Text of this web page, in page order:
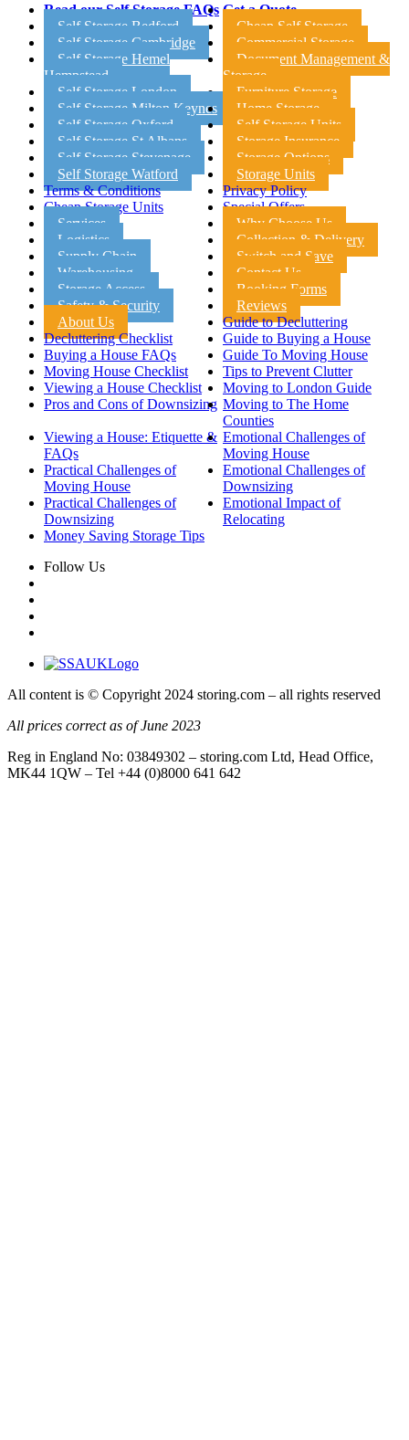
Read our Self Storage FAQs Get a Quote
Self Storage Bedford
Cheap Self Storage
Self Storage Cambridge
Commercial Storage
Self Storage Hemel
Hempstead
Document Management &
Storage
Self Storage London
Furniture Storage
Self Storage Milton Keynes
Home Storage
Self Storage Oxford
Self Storage Units
Self Storage St Albans
Storage Insurance
Self Storage Stevenage
Storage Options
Self Storage Watford
Storage Units
Terms & Conditions
Privacy Policy
Cheap Storage Units
Special Offers
Services
Why Choose Us
Logistics
Collection & Delivery
Supply Chain
Switch and Save
Warehousing
Contact Us
Storage Access
Booking Forms
Safety & Security
Reviews
About Us
Guide to Decluttering
Decluttering Checklist
Guide to Buying a House
Buying a House FAQs
Guide To Moving House
Moving House Checklist
Tips to Prevent Clutter
Viewing a House Checklist
Moving to London Guide
Pros and Cons of Downsizing Moving to The Home
Counties
Viewing a House: Etiquette &
FAQs
Emotional Challenges of
Moving House
Practical Challenges of
Moving House
Emotional Challenges of
Downsizing
Practical Challenges of
Downsizing
Emotional Impact of
Relocating
Money Saving Storage Tips
Follow Us
All content is © Copyright 2024 storing.com – all rights reserved
All prices correct as of June 2023
Reg in England No: 03849302 – storing.com Ltd, Head Office,
MK44 1QW – Tel +44 (0)8000 641 642